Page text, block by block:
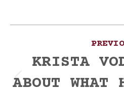
KRISTA
ABOUT WHAT